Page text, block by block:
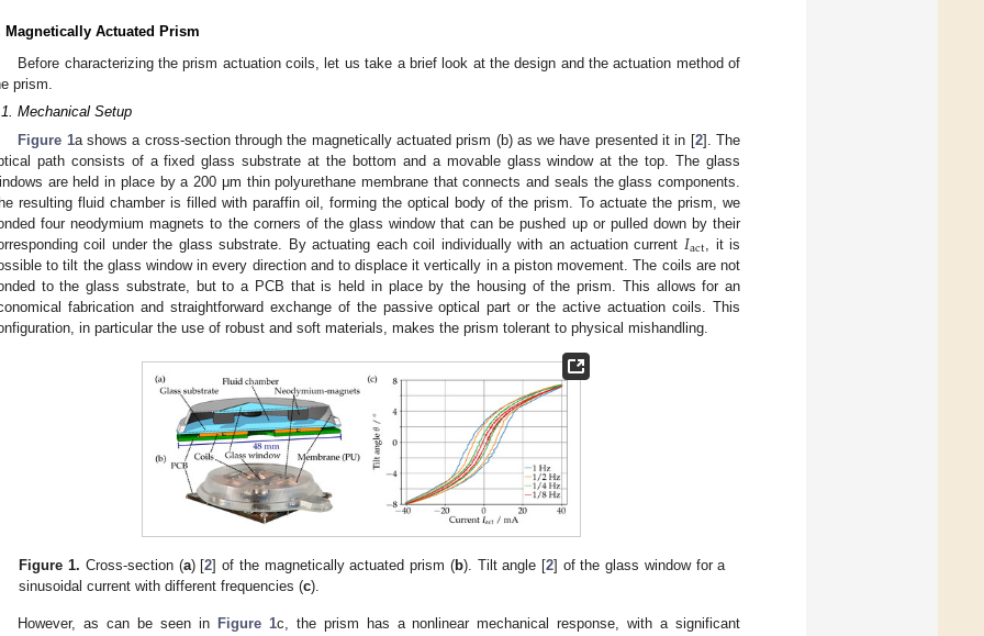
Magnetically Actuated Prism
Before characterizing the prism actuation coils, let us take a brief look at the design and the actuation method of
prism.
Mechanical Setup
Figure 1a shows a cross-section through the magnetically actuated prism (b) as we have presented it in [2]. The
path consists of a fixed glass substrate at the bottom and a movable glass window at the top. The glass
are held in place by a 200 μm thin polyurethane membrane that connects and seals the glass components.
resulting fluid chamber is filled with paraffin oil, forming the optical body of the prism. To actuate the prism, we
four neodymium magnets to the corners of the glass window that can be pushed up or pulled down by their
coil under the glass substrate. By actuating each coil individually with an actuation current 𝐼act , it is
to tilt the glass window in every direction and to displace it vertically in a piston movement. The coils are not
to the glass substrate, but to a PCB that is held in place by the housing of the prism. This allows for an
fabrication and straightforward exchange of the passive optical part or the active actuation coils. This
in particular the use of robust and soft materials, makes the prism tolerant to physical mishandling.
Figure 1. Cross-section (a) [2] of the magnetically actuated prism (b). Tilt angle [2] of the glass window for a
sinusoidal current with different frequencies (c).
However, as can be seen in Figure 1c, the prism has a nonlinear mechanical response, with a significant